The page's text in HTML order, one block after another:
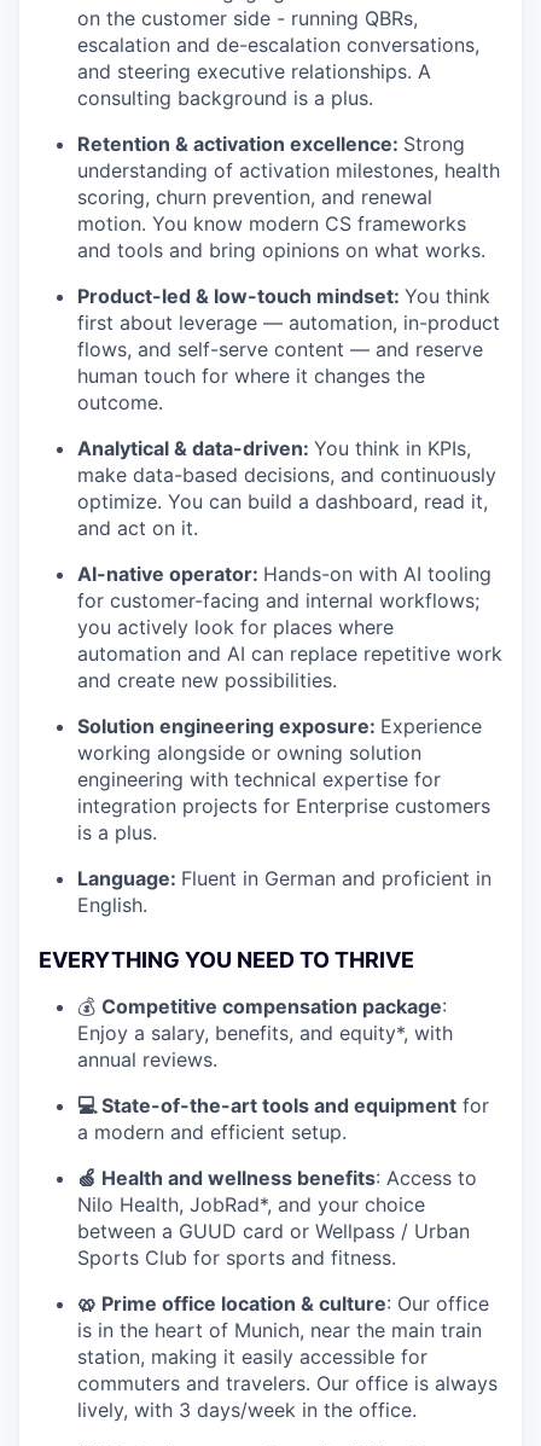
on the customer side - running QBRs,
escalation and de-escalation conversations,
and steering executive relationships. A
consulting background is a plus.
Retention & activation excellence: Strong
understanding of activation milestones, health
scoring, churn prevention, and renewal
motion. You know modern CS frameworks
and tools and bring opinions on what works.
Product-led & low-touch mindset: You think
first about leverage — automation, in-product
flows, and self-serve content — and reserve
human touch for where it changes the
outcome.
Analytical & data-driven: You think in KPIs,
make data-based decisions, and continuously
optimize. You can build a dashboard, read it,
and act on it.
AI-native operator: Hands-on with AI tooling
for customer-facing and internal workflows;
you actively look for places where
automation and AI can replace repetitive work
and create new possibilities.
Solution engineering exposure: Experience
working alongside or owning solution
engineering with technical expertise for
integration projects for Enterprise customers
is a plus.
Language: Fluent in German and proficient in
English.
EVERYTHING YOU NEED TO THRIVE
💰 Competitive compensation package:
Enjoy a salary, benefits, and equity*, with
annual reviews.
💻 State-of-the-art tools and equipment for
a modern and efficient setup.
🍏 Health and wellness benefits: Access to
Nilo Health, JobRad*, and your choice
between a GUUD card or Wellpass / Urban
Sports Club for sports and fitness.
🥨 Prime office location & culture: Our office
is in the heart of Munich, near the main train
station, making it easily accessible for
commuters and travelers. Our office is always
lively, with 3 days/week in the office.